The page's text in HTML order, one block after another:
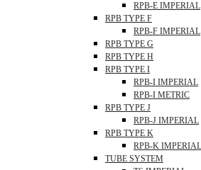
RPB-E IMPERIAL
RPB TYPE F
RPB-F IMPERIAL
RPB TYPE G
RPB TYPE H
RPB TYPE I
RPB-I IMPERIAL
RPB-I METRIC
RPB TYPE J
RPB-J IMPERIAL
RPB TYPE K
RPB-K IMPERIAL
TUBE SYSTEM